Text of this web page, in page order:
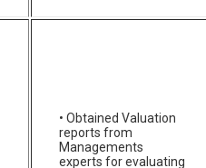
• Obtained Valuation
reports from
Managements
experts for evaluating